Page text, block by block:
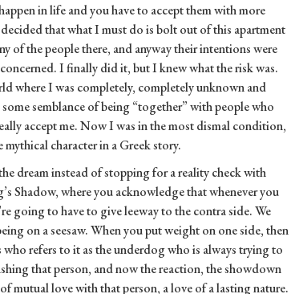
in life and you have to accept them with more
decided that what I must do is bolt out of this apartment
of the people there, and anyway their intentions were
I finally did it, but I knew what the risk was.
where I was completely, completely unknown and
semblance of being “together” with people who
accept me. Now I was in the most dismal condition,
character in a Greek story.
dream instead of stopping for a reality check with
Shadow, where you acknowledge that whenever you
going to have to give leeway to the contra side. We
on a seesaw. When you put weight on one side, then
who refers to it as the underdog who is always trying to
that person, and now the reaction, the showdown
mutual love with that person, a love of a lasting nature.